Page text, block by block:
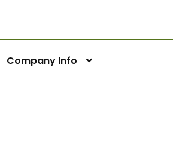
Company Info